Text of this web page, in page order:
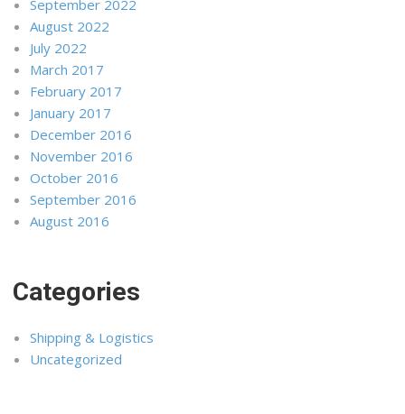
September 2022
August 2022
July 2022
March 2017
February 2017
January 2017
December 2016
November 2016
October 2016
September 2016
August 2016
Categories
Shipping & Logistics
Uncategorized